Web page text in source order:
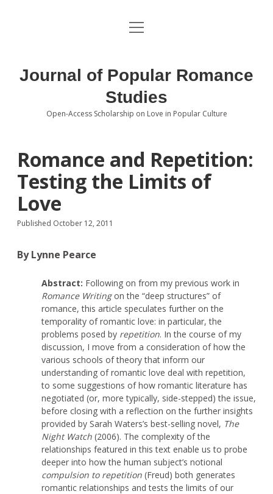
About the Journal
Editorial Board
Submissions open
Special Issue Call for Papers
open
Journal of Popular Romance
Studies
Open-Access Scholarship on Love in Popular Culture
Romance and Repetition:
Testing the Limits of
Love
Published October 12, 2011
By Lynne Pearce
Abstract: Following on from my previous work in
Romance Writingon the “deep structures” of
romance, this article speculates further on the
temporality of romantic love: in particular, the
problems posed by repetition. In the course of my
discussion, I move from a consideration of how the
various schools of theory that inform our
understanding of romantic love deal with repetition,
to some suggestions of how romantic literature has
negotiated (or, more typically, side-stepped) the issue,
before closing with a reflection on the further insights
provided by Sarah Waters’s best-selling novel, The
Night Watch (2006). The complexity of the
relationships featured in this text enable us to probe
deeper into how the human subject’s notional
compulsion to repetition (Freud) both generates
romantic relationships and tests the limits of our